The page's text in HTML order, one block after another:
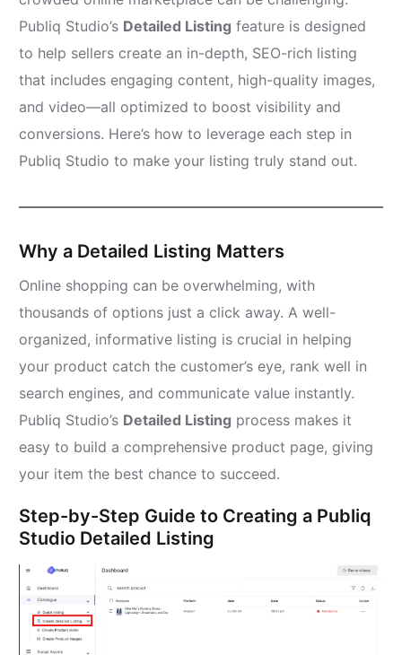
Publiq Studio’s Detailed Listing feature is designed
to help sellers create an in-depth, SEO-rich listing
that includes engaging content, high-quality images,
and video—all optimized to boost visibility and
conversions. Here’s how to leverage each step in
Publiq Studio to make your listing truly stand out.
Why a Detailed Listing Matters
Online shopping can be overwhelming, with
thousands of options just a click away. A well-
organized, informative listing is crucial in helping
your product catch the customer’s eye, rank well in
search engines, and communicate value instantly.
Publiq Studio’s Detailed Listing process makes it
easy to build a comprehensive product page, giving
your item the best chance to succeed.
Step-by-Step Guide to Creating a Publiq
Studio Detailed Listing